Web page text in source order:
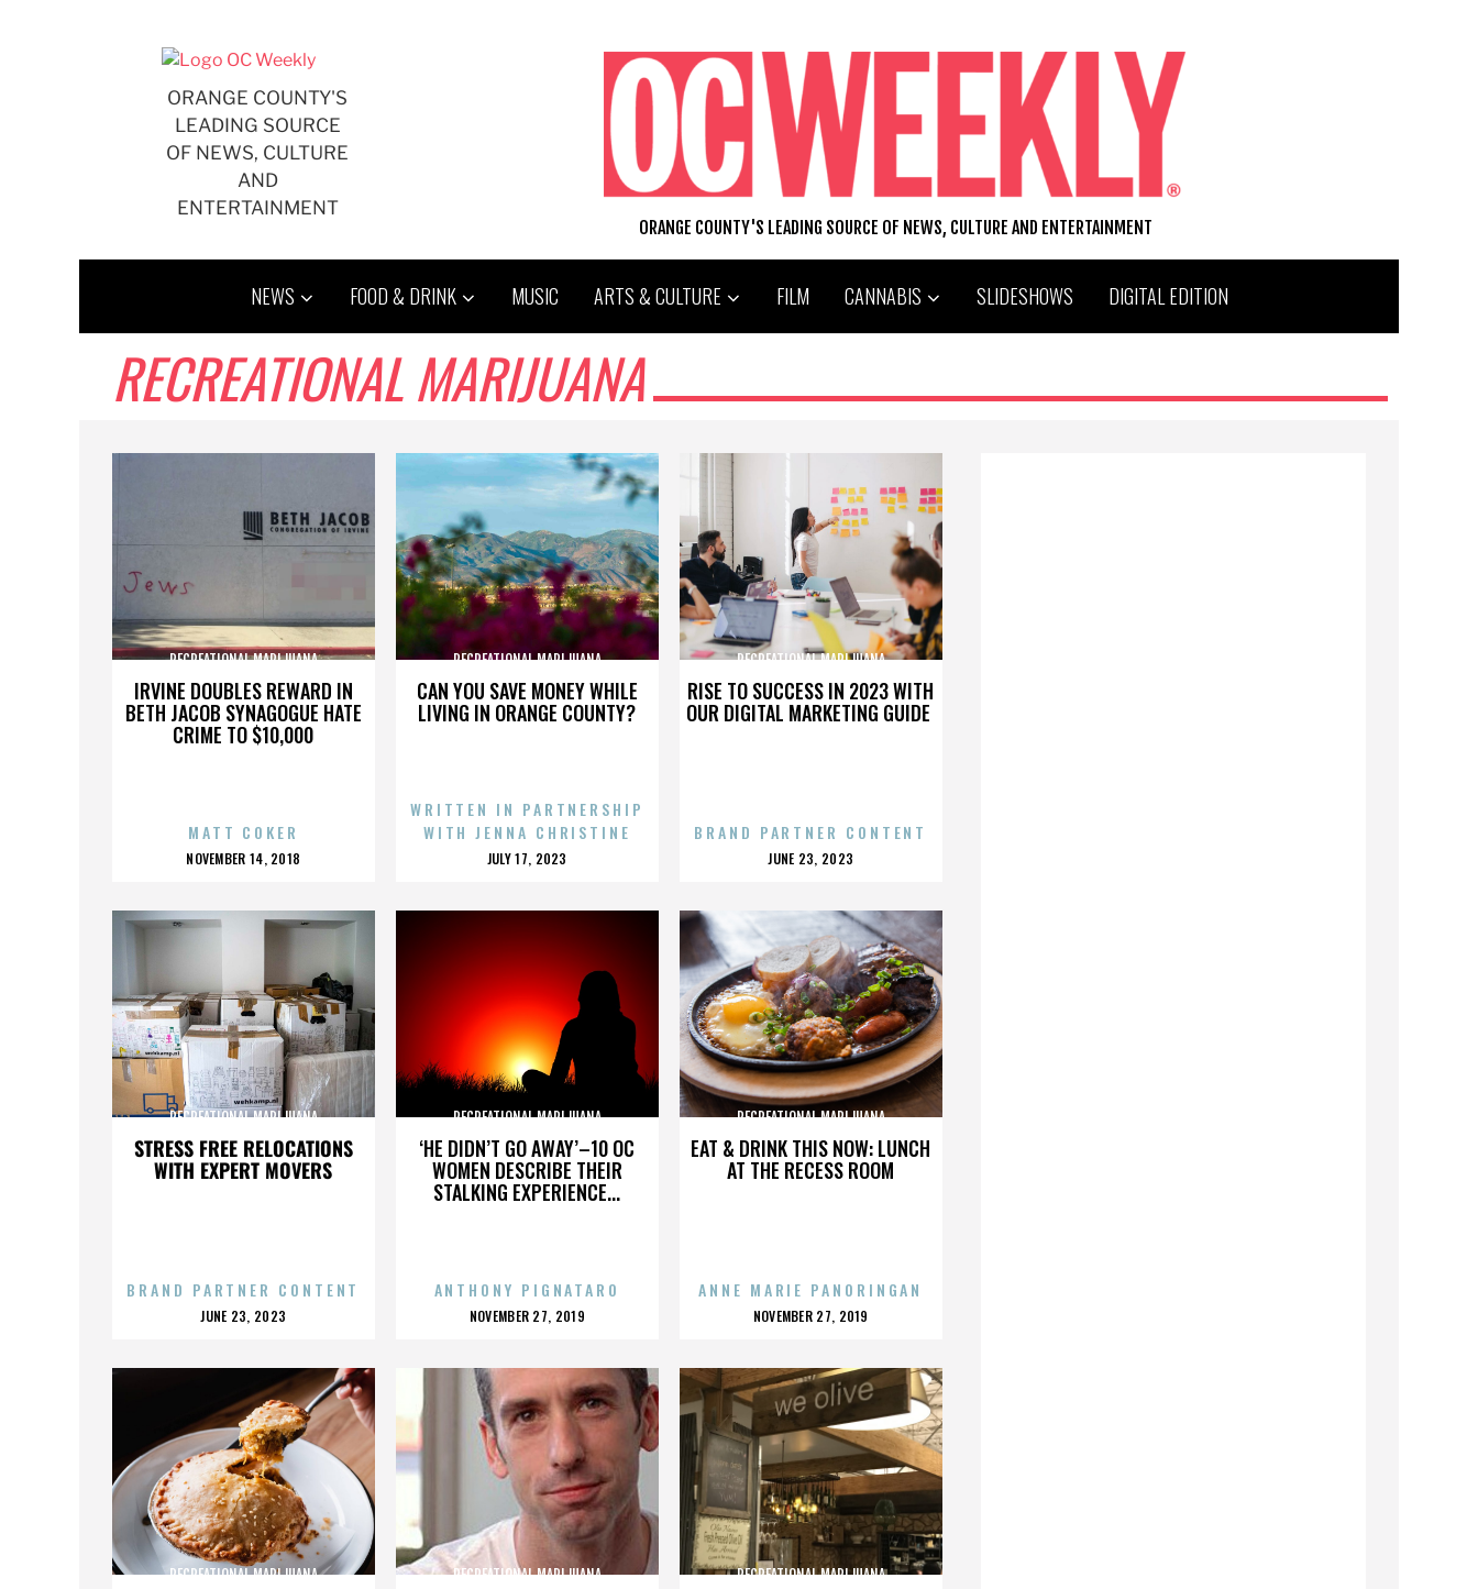
ORANGE COUNTY'S
LEADING SOURCE
OF NEWS, CULTURE
AND
ENTERTAINMENT
ORANGE COUNTY'S LEADING SOURCE OF NEWS, CULTURE AND ENTERTAINMENT
NEWS FOOD & DRINK MUSIC ARTS & CULTURE FILM CANNABIS SLIDESHOWS DIGITAL EDITION
RECREATIONAL MARIJUANA
IRVINE DOUBLES REWARD IN
BETH JACOB SYNAGOGUE HATE
CRIME TO $10,000
RECREATIONAL MARIJUANA
MATT COKER
POSTED
NOVEMBER 14, 2018
CAN YOU SAVE MONEY WHILE
LIVING IN ORANGE COUNTY?
RECREATIONAL MARIJUANA
WRITTEN IN PARTNERSHIP
WITH JENNA CHRISTINE
POSTED
JULY 17, 2023
RISE TO SUCCESS IN 2023 WITH
OUR DIGITAL MARKETING GUIDE
RECREATIONAL MARIJUANA
BRAND PARTNER CONTENT
POSTED
JUNE 23, 2023
STRESS FREE RELOCATIONS
WITH EXPERT MOVERS
RECREATIONAL MARIJUANA
BRAND PARTNER CONTENT
POSTED
JUNE 23, 2023
‘HE DIDN’T GO AWAY’–10 OC
WOMEN DESCRIBE THEIR
STALKING EXPERIENCE...
RECREATIONAL MARIJUANA
ANTHONY PIGNATARO
POSTED
NOVEMBER 27, 2019
EAT & DRINK THIS NOW: LUNCH
AT THE RECESS ROOM
RECREATIONAL MARIJUANA
ANNE MARIE PANORINGAN
POSTED
NOVEMBER 27, 2019
RECREATIONAL MARIJUANA RECREATIONAL MARIJUANA RECREATIONAL MARIJUANA